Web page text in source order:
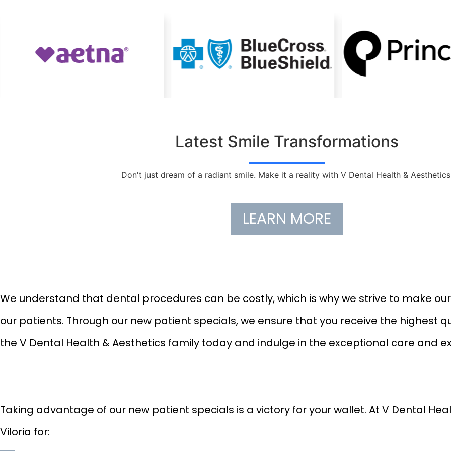
Latest Smile Transformations
Don't just dream of a radiant smile. Make it a reality with V Dental Health &
LEARN MORE
We understand that dental procedures can be costly, which is why we strive to make
our patients. Through our new patient specials, we ensure that you receive the highest
the V Dental Health & Aesthetics family today and indulge in the exceptional care and
Taking advantage of our new patient specials is a victory for your wallet. At V Dental
Viloria for: